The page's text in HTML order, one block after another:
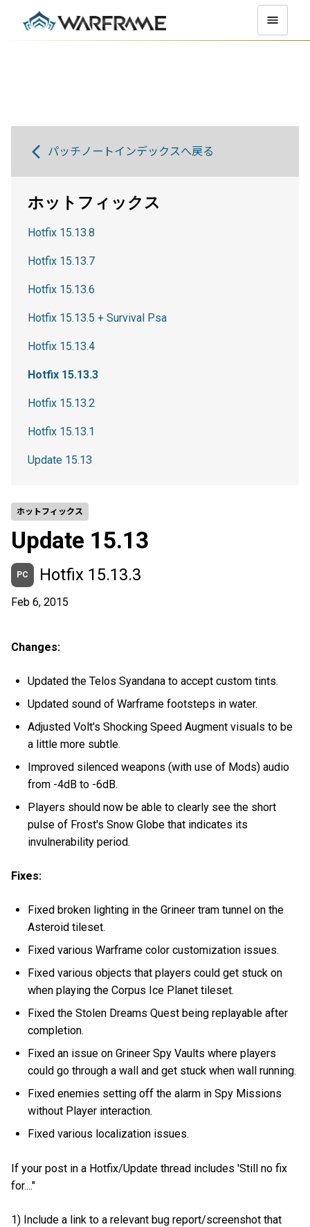
ホットフィックス
Update 15.13
PC Hotfix 15.13.3
Feb 6, 2015
Changes:
Updated the Telos Syandana to accept custom tints.
Updated sound of Warframe footsteps in water.
Adjusted Volt's Shocking Speed Augment visuals to be
a little more subtle.
Improved silenced weapons (with use of Mods) audio
from -4dB to -6dB.
Players should now be able to clearly see the short
pulse of Frost's Snow Globe that indicates its
invulnerability period.
Fixes:
Fixed broken lighting in the Grineer tram tunnel on the
Asteroid tileset.
Fixed various Warframe color customization issues.
Fixed various objects that players could get stuck on
when playing the Corpus Ice Planet tileset.
Fixed the Stolen Dreams Quest being replayable after
completion.
Fixed an issue on Grineer Spy Vaults where players
could go through a wall and get stuck when wall running.
Fixed enemies setting off the alarm in Spy Missions
without Player interaction.
Fixed various localization issues.
If your post in a Hotfix/Update thread includes 'Still no fix
for...."
1) Include a link to a relevant bug report/screenshot that
パッチノートインデックスへ戻る
ホットフィックス
Hotfix 15.13.8
Hotfix 15.13.7
Hotfix 15.13.6
Hotfix 15.13.5 + Survival Psa
Hotfix 15.13.4
Hotfix 15.13.3
Hotfix 15.13.2
Hotfix 15.13.1
Update 15.13